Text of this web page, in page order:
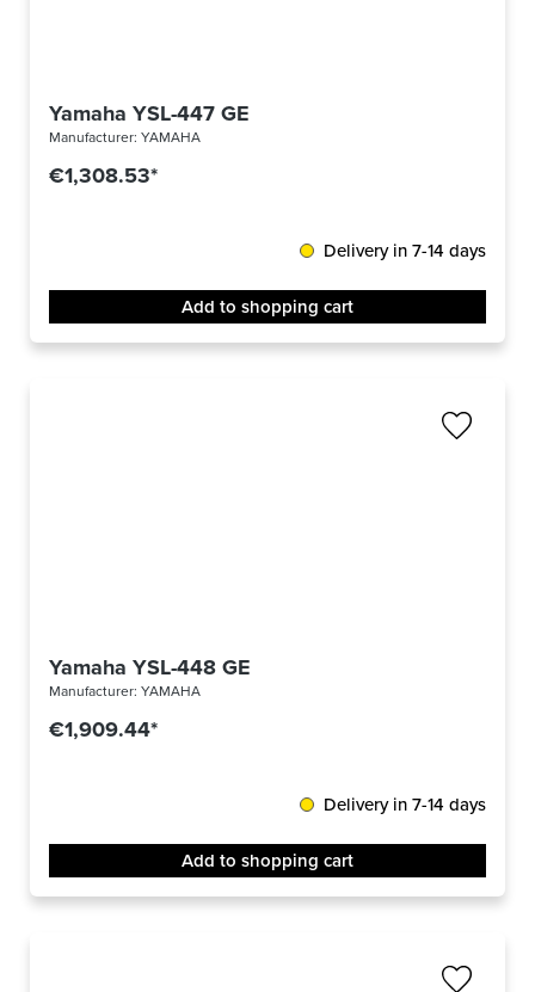
Yamaha YSL-447 GE
Manufacturer: YAMAHA
€1,308.53*
Delivery in 7-14 days
Add to shopping cart
Yamaha YSL-448 GE
Manufacturer: YAMAHA
€1,909.44*
Delivery in 7-14 days
Add to shopping cart